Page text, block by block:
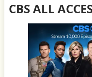
CBS ALL